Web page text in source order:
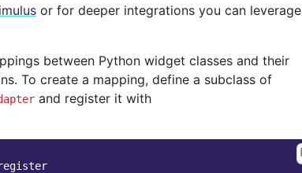
or for deeper integrations you can leverage
between Python widget classes and their
To create a mapping, define a subclass of
and register it with